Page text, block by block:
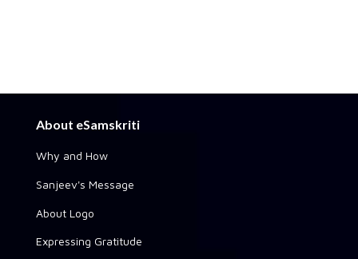
About eSamskriti
Why and How
Sanjeev's Message
About Logo
Expressing Gratitude